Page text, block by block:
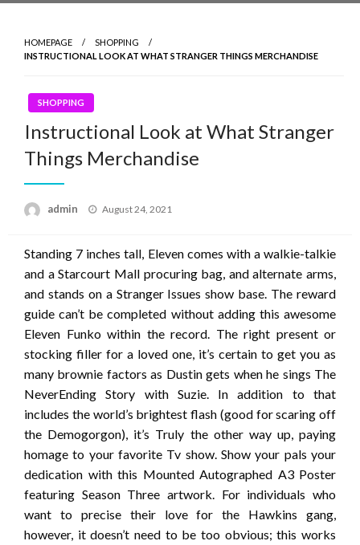
HOMEPAGE
SHOPPING
INSTRUCTIONAL LOOK AT WHAT STRANGER THINGS MERCHANDISE
SHOPPING
Instructional Look at What Stranger
Things Merchandise
admin
Posted
August 24, 2021
Standing 7 inches tall, Eleven comes with a walkie-talkie
and a Starcourt Mall procuring bag, and alternate arms,
and stands on a Stranger Issues show base. The reward
guide can’t be completed without adding this awesome
Eleven Funko within the record. The right present or
stocking filler for a loved one, it’s certain to get you as
many brownie factors as Dustin gets when he sings The
NeverEnding Story with Suzie. In addition to that
includes the world’s brightest flash (good for scaring off
the Demogorgon), it’s Truly the other way up, paying
homage to your favorite Tv show. Show your pals your
dedication with this Mounted Autographed A3 Poster
featuring Season Three artwork. For individuals who
want to precise their love for the Hawkins gang,
however, it doesn’t need to be too obvious; this works